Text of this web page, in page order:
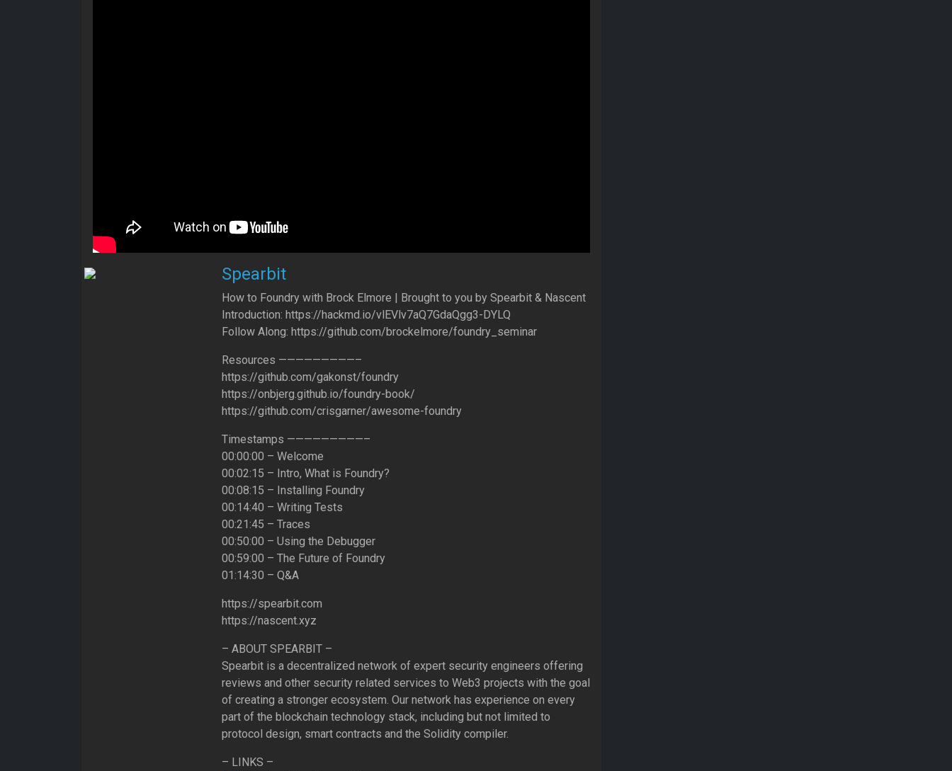
Spearbit
How to Foundry with Brock Elmore | Brought to you by Spearbit & Nascent
Introduction: https://hackmd.io/vlEVlv7aQ7GdaQgg3-DYLQ
Follow Along: https://github.com/brockelmore/foundry_seminar
Resources —————————–
https://github.com/gakonst/foundry
https://onbjerg.github.io/foundry-book/
https://github.com/crisgarner/awesome-foundry
Timestamps —————————–
00:00:00 – Welcome
00:02:15 – Intro, What is Foundry?
00:08:15 – Installing Foundry
00:14:40 – Writing Tests
00:21:45 – Traces
00:50:00 – Using the Debugger
00:59:00 – The Future of Foundry
01:14:30 – Q&A
https://spearbit.com
https://nascent.xyz
– ABOUT SPEARBIT –
Spearbit is a decentralized network of expert security engineers offering
reviews and other security related services to Web3 projects with the goal
of creating a stronger ecosystem. Our network has experience on every
part of the blockchain technology stack, including but not limited to
protocol design, smart contracts and the Solidity compiler.
– LINKS –